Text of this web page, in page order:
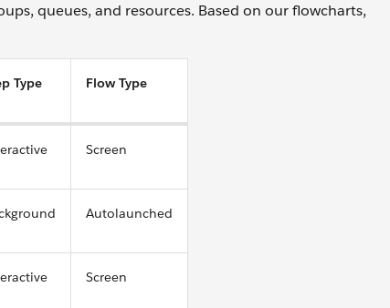
queues, and resources. Based on our flowcharts,
Type Flow Type
Screen
Autolaunched
Screen